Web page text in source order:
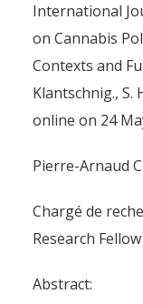
International
on Cannabis
Contexts and
Klantschnig., S.
online on 24
Pierre-Arnaud
Chargé de
Research
Abstract: